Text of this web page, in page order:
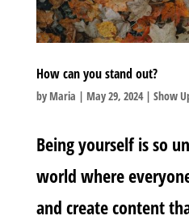
How can you stand out?
by Maria | May 29, 2024| Show
Being yourself is so
world where
and create content